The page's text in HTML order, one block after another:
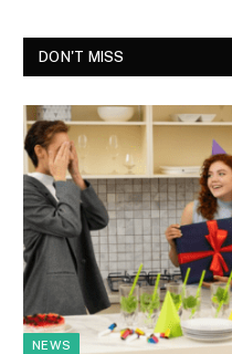
DON'T MISS
NEWS